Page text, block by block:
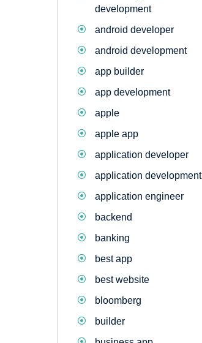
development
android developer
android development
app builder
app development
apple
apple app
application developer
application development
application engineer
backend
banking
best app
best website
bloomberg
builder